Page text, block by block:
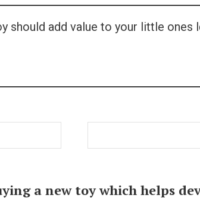
add value to your little ones
a new toy which helps